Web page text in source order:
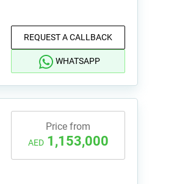
REQUEST A CALLBACK
WHATSAPP
Price from
AED 1,153,000